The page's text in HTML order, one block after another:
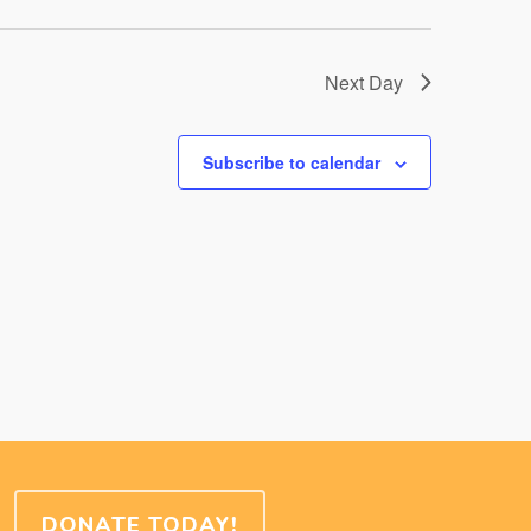
Next Day
Subscribe to calendar
DONATE TODAY!